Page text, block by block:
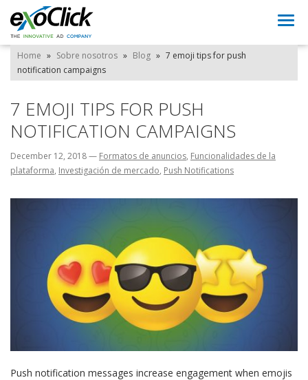
Home » Sobre nosotros » Blog » 7 emoji tips for push
notification campaigns
7 EMOJI TIPS FOR PUSH
NOTIFICATION CAMPAIGNS
December 12, 2018— Formatos de anuncios, Funcionalidades de la
plataforma, Investigación de mercado, Push Notifications
Push notification messages increase engagement when emojis